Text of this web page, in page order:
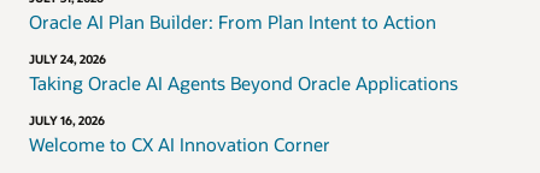
Oracle AI Plan Builder: From Plan Intent to Action
JULY 24, 2026
Taking Oracle AI Agents Beyond Oracle Applications
JULY 16, 2026
Welcome to CX AI Innovation Corner